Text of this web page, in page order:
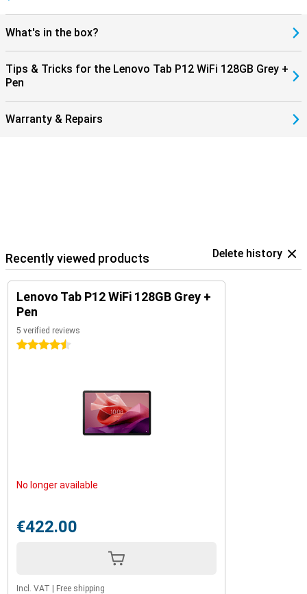
What's in the box?
Tips & Tricks for the Lenovo Tab P12 WiFi 128GB Grey +
Pen
Warranty & Repairs
Recently viewed products Delete history
Lenovo Tab P12 WiFi 128GB Grey +
Pen
5 verified reviews
4.5 stars
No longer available
€422.00
Incl. VAT Free shipping